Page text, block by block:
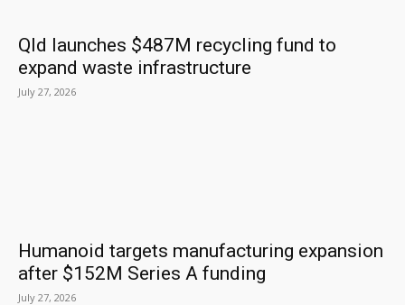
Qld launches $487M recycling fund to
expand waste infrastructure
July 27, 2026
Humanoid targets manufacturing expansion
after $152M Series A funding
July 27, 2026